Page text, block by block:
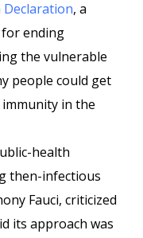
, a
ending
the vulnerable
people could get
in the
health
then-infectious
Fauci, criticized
its approach was